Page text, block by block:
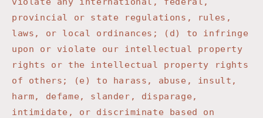
provincial or state regulations, rules,
laws, or local ordinances; (d) to infringe
upon or violate our intellectual property
rights or the intellectual property rights
of others; (e) to harass, abuse, insult,
harm, defame, slander, disparage,
intimidate, or discriminate based on